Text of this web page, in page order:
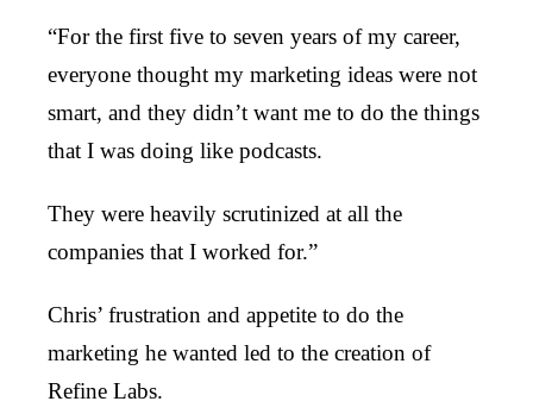
“For the first five to seven years of my career,
everyone thought my marketing ideas were not
smart, and they didn’t want me to do the things
that I was doing like podcasts.
They were heavily scrutinized at all the
companies that I worked for.”
Chris’ frustration and appetite to do the
marketing he wanted led to the creation of
Refine Labs.